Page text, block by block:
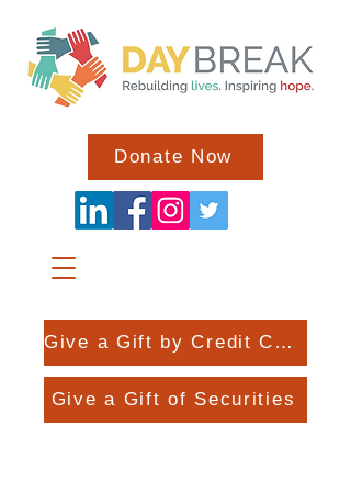
Donate Now
Give a Gift by Credit Card
Give a Gift of Securities